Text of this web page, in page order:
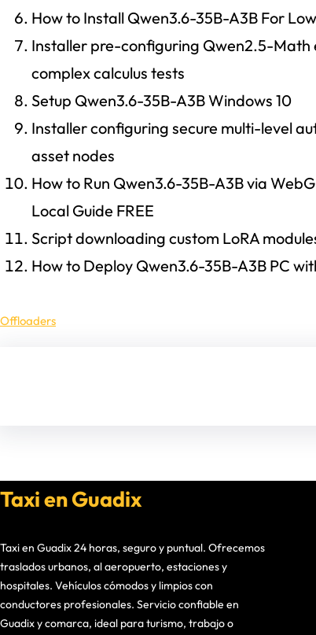
How to Install Qwen3.6-35B-A3B For
Installer pre-configuring Qwen2.5-Math
complex calculus tests
Setup Qwen3.6-35B-A3B Windows 10
Installer configuring secure multi-level
asset nodes
How to Run Qwen3.6-35B-A3B via
Local Guide FREE
Script downloading custom LoRA
How to Deploy Qwen3.6-35B-A3B PC
Offloaders
Taxi en Guadix
Taxi en Guadix 24 horas, seguro y puntual. Ofrecemos
traslados urbanos, al aeropuerto, estaciones y
hospitales. Vehículos cómodos y limpios con
conductores profesionales. Servicio confiable en
Guadix y comarca, ideal para turismo, trabajo o